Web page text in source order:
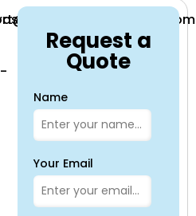
Request a
Quote
Name
Your Email